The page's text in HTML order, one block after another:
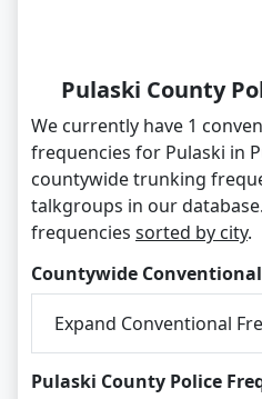
Pulaski County
We currently have 1
frequencies for Pulaski in
countywide trunking
talkgroups in our
frequencies sorted by city.
Countywide
Expand Conventional
Pulaski County Police